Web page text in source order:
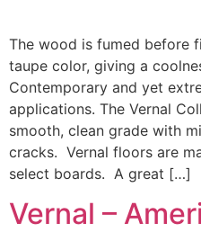
The wood is fumed before
taupe color, giving a
Contemporary and yet
applications. The Vernal
smooth, clean grade with
cracks. Vernal floors are
select boards. A great […]
Vernal –